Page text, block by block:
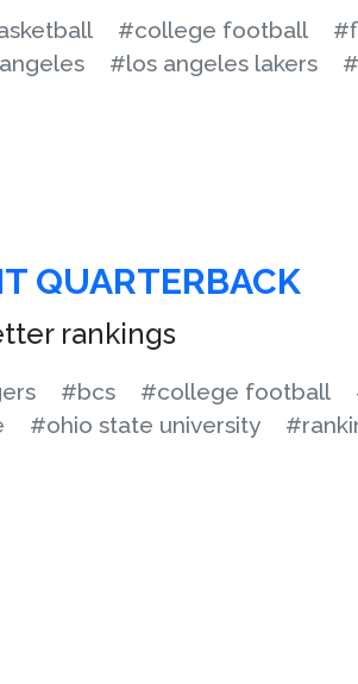
#college football
#los angeles lakers
QUARTERBACK
rankings
#bcs #college football
#ohio state university